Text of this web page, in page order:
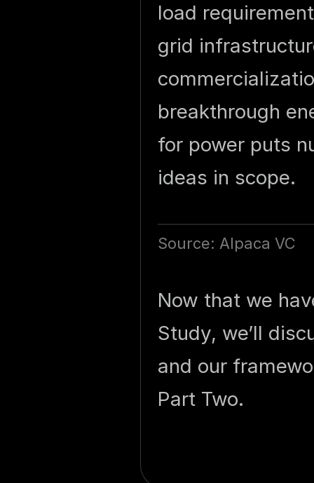
load
grid
breakthrough
for power puts
ideas in scope.
Source: Alpaca VC
Now that we
Study, we’ll
and our
Part Two.